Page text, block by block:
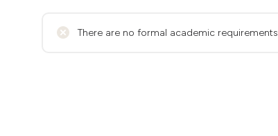
There are no formal academic requirements